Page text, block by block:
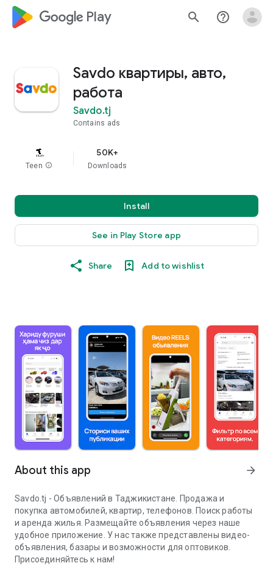
google_logo Play search help_outline
Savdo квартиры, авто,
работа
Savdo.tj
Contains ads
Teen info
50K+
Downloads
Install
See in Play Store app
Share Add to wishlist
About this app arrow_forward
Savdo.tj - Объявлений в Таджикистане. Продажа и
покупка автомобилей, квартир, телефонов. Поиск работы
и аренда жилья. Размещайте объявления через наше
удобное приложение. У нас также представлены видео-
объявления, базары и возможности для оптовиков.
Присоединяйтесь к нам!